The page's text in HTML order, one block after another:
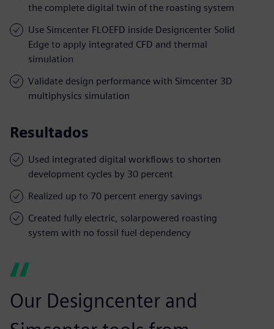
the complete digital twin of the roasting system
Use Simcenter FLOEFD inside Designcenter Solid
Edge to apply integrated CFD and thermal
simulation
Validate design performance with Simcenter 3D
multiphysics simulation
Resultados
Used integrated digital workflows to shorten
development cycles by 30 percent
Realized up to 70 percent energy savings
Created fully electric, solarpowered roasting
system with no fossil fuel dependency
Our Designcenter and